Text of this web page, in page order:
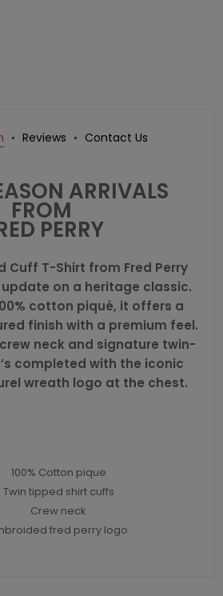
Reviews Contact Us
ARRIVALS
FROM
PERRY
Cuff T-Shirt from Fred Perry
on a heritage classic.
cotton piqué, it offers a
finish with a premium feel.
neck and signature twin-
completed with the iconic
wreath logo at the chest.
100% Cotton pique
Twin tipped shirt cuffs
Crew neck
fred perry logo